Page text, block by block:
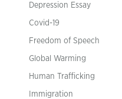
Depression Essay
Covid-19
Freedom of Speech
Global Warming
Human Trafficking
Immigration